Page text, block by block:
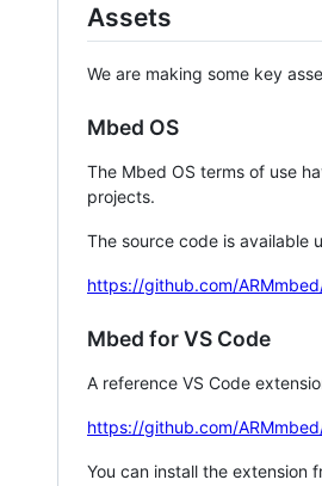
Assets
We are making some key
Mbed OS
The Mbed OS terms of use
projects.
The source code is available
https://github.com/
Mbed for VS Code
A reference VS Code
https://github.com/
You can install the extension